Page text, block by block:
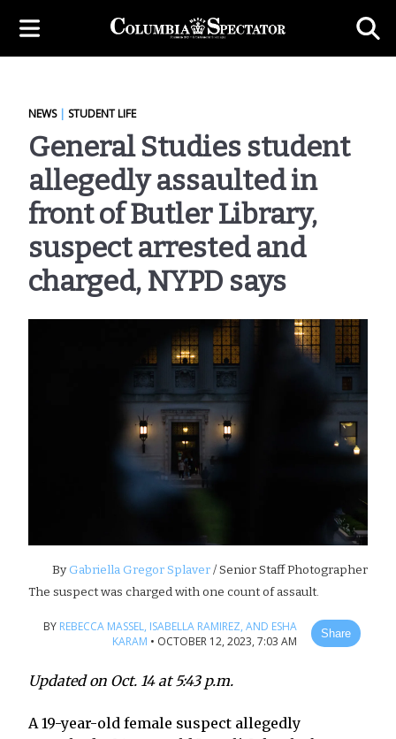
NEWS| STUDENT LIFE
General Studies student
allegedly assaulted in
front of Butler Library,
suspect arrested and
charged, NYPD says
ByGabriella Gregor Splaver/ Senior Staff Photographer
The suspect was charged with one count of assault.
BY REBECCA MASSEL, ISABELLA RAMIREZ, AND ESHA
KARAM • OCTOBER 12, 2023, 7:03 AM Share
Updated on Oct. 14 at 5:43 p.m.
A 19-year-old female suspect allegedly